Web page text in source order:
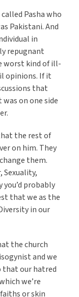
Pasha who
Pakistani. And
in
repugnant
worst kind of ill-
opinions. If it
that
on one side
the rest of
on him. They
them.
Sexuality,
probably
that we as the
in our
the church
and we
that our hatred
we’re
or skin